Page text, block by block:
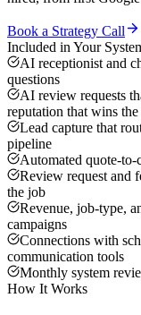
Book a Strategy Call
Included in Your
AI receptionist and
questions
AI review requests
reputation that wins
Lead capture that
pipeline
Automated quote-
Review request and
the job
Revenue, job-type,
campaigns
Connections with
communication tools
Monthly system
How It Works